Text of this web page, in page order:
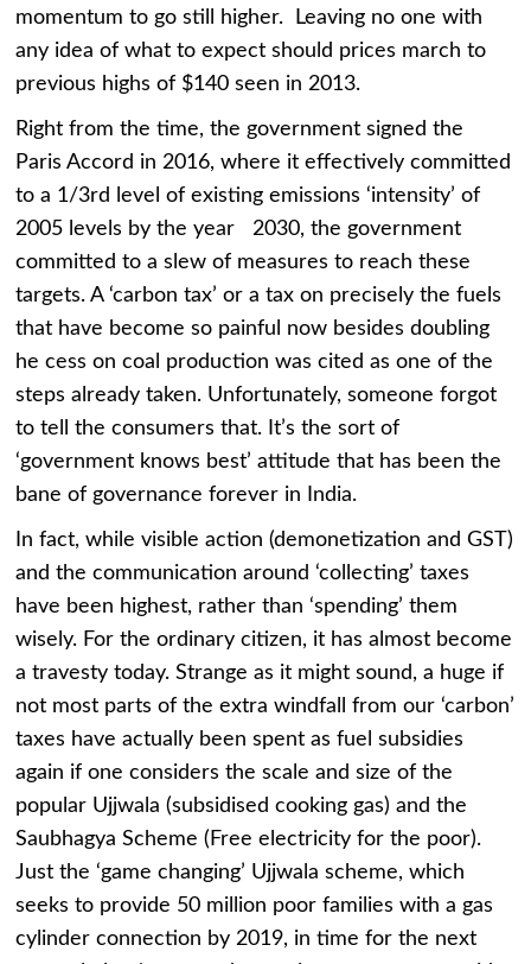
momentum to go still higher. Leaving no one with
any idea of what to expect should prices march to
previous highs of $140 seen in 2013.
Right from the time, the government signed the
Paris Accord in 2016, where it effectively committed
to a 1/3rd level of existing emissions ‘intensity’ of
2005 levels by the year 2030, the government
committed to a slew of measures to reach these
targets. A ‘carbon tax’ or a tax on precisely the fuels
that have become so painful now besides doubling
he cess on coal production was cited as one of the
steps already taken. Unfortunately, someone forgot
to tell the consumers that. It’s the sort of
‘government knows best’ attitude that has been the
bane of governance forever in India.
In fact, while visible action (demonetization and GST)
and the communication around ‘collecting’ taxes
have been highest, rather than ‘spending’ them
wisely. For the ordinary citizen, it has almost become
a travesty today. Strange as it might sound, a huge if
not most parts of the extra windfall from our ‘carbon’
taxes have actually been spent as fuel subsidies
again if one considers the scale and size of the
popular Ujjwala (subsidised cooking gas) and the
Saubhagya Scheme (Free electricity for the poor).
Just the ‘game changing’ Ujjwala scheme, which
seeks to provide 50 million poor families with a gas
cylinder connection by 2019, in time for the next